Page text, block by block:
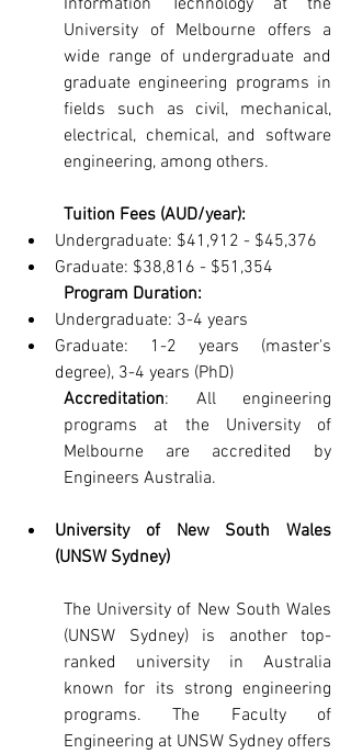
Information Technology at the
University of Melbourne offers a
wide range of undergraduate and
graduate engineering programs in
fields such as civil, mechanical,
electrical, chemical, and software
engineering, among others.
Tuition Fees (AUD/year):
Undergraduate: $41,912 - $45,376
Graduate: $38,816 - $51,354
Program Duration:
Undergraduate: 3-4 years
Graduate: 1-2 years (master's
degree), 3-4 years (PhD)
Accreditation: All engineering
programs at the University of
Melbourne are accredited by
Engineers Australia.
University of New South Wales
(UNSW Sydney)
The University of New South Wales
(UNSW Sydney) is another top-
ranked university in Australia
known for its strong engineering
programs. The Faculty of
Engineering at UNSW Sydney offers